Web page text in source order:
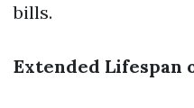
bills.
Extended Lifespan